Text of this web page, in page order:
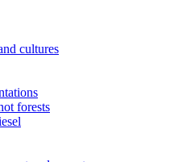
cultures
forests